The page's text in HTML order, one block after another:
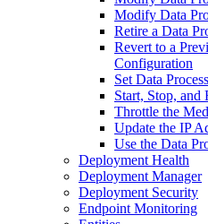
Modify Data
Retire a Data
Revert to a
Configuration
Set Data
Start, Stop, and
Throttle the
Update the IP
Use the Data
Deployment Health
Deployment Manager
Deployment Security
Endpoint Monitoring